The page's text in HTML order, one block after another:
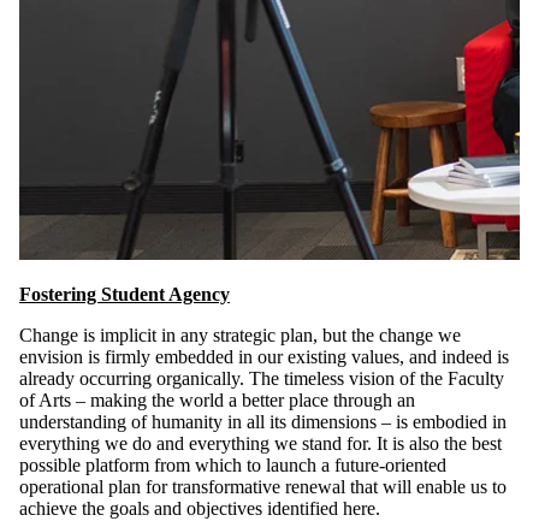
Fostering Student Agency
Change is implicit in any strategic plan, but the change we
envision is firmly embedded in our existing values, and indeed is
already occurring organically. The timeless vision of the Faculty
of Arts – making the world a better place through an
understanding of humanity in all its dimensions – is embodied in
everything we do and everything we stand for. It is also the best
possible platform from which to launch a future-oriented
operational plan for transformative renewal that will enable us to
achieve the goals and objectives identified here.